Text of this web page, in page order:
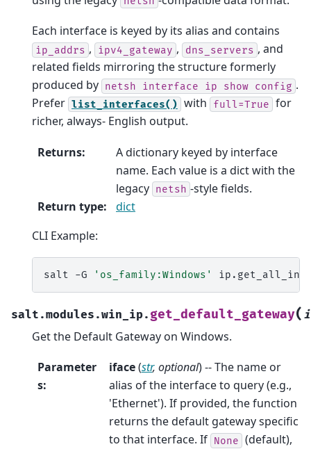
Each interface is keyed by its alias and contains
ip_addrs , ipv4_gateway , dns_servers , and
related fields mirroring the structure formerly
produced by netsh interface ip show config .
Prefer list_interfaces() with full=True for
richer, always- English output.
Returns:
A dictionary keyed by interface
name. Each value is a dict with the
legacy netsh -style fields.
Return type:
dict
CLI Example:
salt -G 'os_family:Windows'
salt.modules.win_ip. get_default_gateway(
Get the Default Gateway on Windows.
Parameter
s:
iface(str, optional) -- The name or
alias of the interface to query (e.g.,
'Ethernet'). If provided, the function
returns the default gateway specific
to that interface. If None (default),